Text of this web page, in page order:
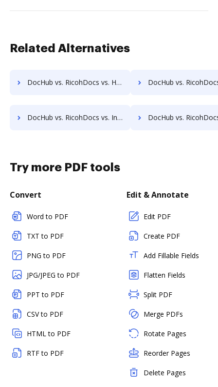
Related Alternatives
DocHub vs. RicohDocs vs. HealthDox; how DocHub benefits your business? DocHub vs. RicohDocs vs. Imaging101; how DocHub
DocHub vs. RicohDocs vs. Infrarch Cloud Office; how DocHub benefits your business? DocHub vs. RicohDocs vs. KnowledgeLake Imaging; how DocHub
Try more PDF tools
Convert
Word to PDF
TXT to PDF
PNG to PDF
JPG/JPEG to PDF
PPT to PDF
CSV to PDF
HTML to PDF
RTF to PDF
Edit & Annotate
Edit PDF
Create PDF
Add Fillable Fields
Flatten Fields
Split PDF
Merge PDFs
Rotate Pages
Reorder Pages
Delete Pages